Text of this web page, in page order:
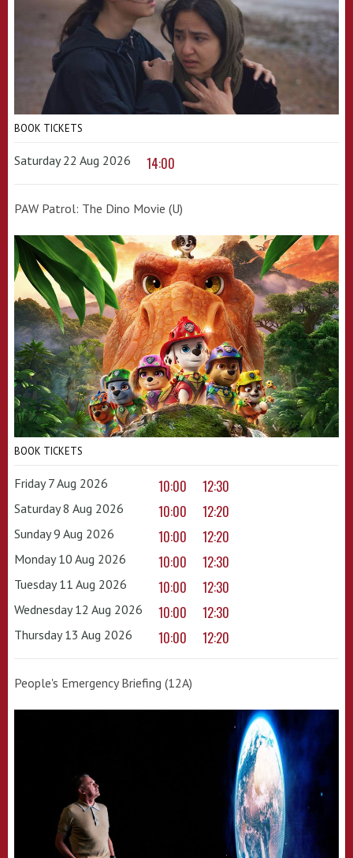
BOOK TICKETS
Saturday 22 Aug 2026 14:00
PAW Patrol: The Dino Movie (U)
BOOK TICKETS
Friday 7 Aug 2026 10:00 12:30
Saturday 8 Aug 2026 10:00 12:20
Sunday 9 Aug 2026 10:00 12:20
Monday 10 Aug 2026 10:00 12:30
Tuesday 11 Aug 2026 10:00 12:30
Wednesday 12 Aug 2026 10:00 12:30
Thursday 13 Aug 2026 10:00 12:20
People's Emergency Briefing (12A)